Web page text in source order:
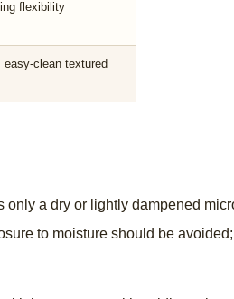
flexibility
easy-clean textured
a dry or lightly dampened
to moisture should be